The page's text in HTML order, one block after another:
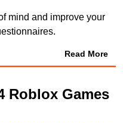
mind and improve your
Read More
Roblox Games